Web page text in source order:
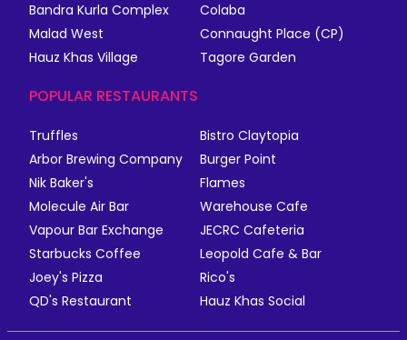
Bandra Kurla Complex
Colaba
Malad West
Connaught Place (CP)
Hauz Khas Village
Tagore Garden
POPULAR RESTAURANTS
Truffles
Bistro Claytopia
Arbor Brewing Company
Burger Point
Nik Baker's
Flames
Molecule Air Bar
Warehouse Cafe
Vapour Bar Exchange
JECRC Cafeteria
Starbucks Coffee
Leopold Cafe & Bar
Joey's Pizza
Rico's
QD's Restaurant
Hauz Khas Social